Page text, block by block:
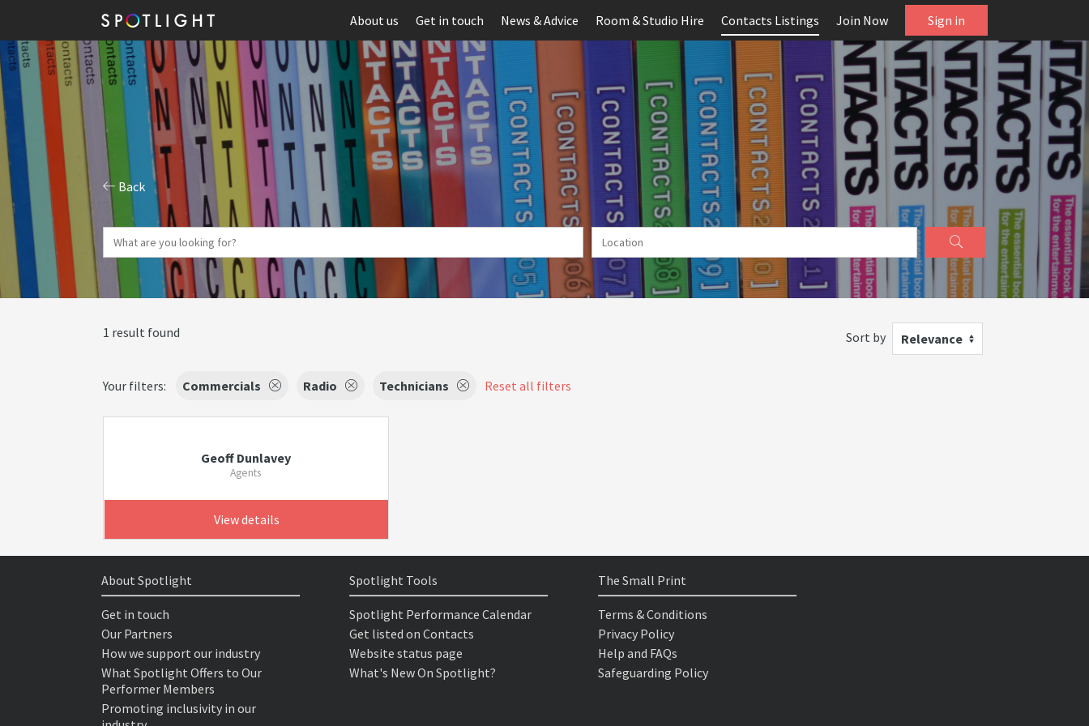
About us Get in touch News & Advice Room & Studio Hire Contacts Listings Join Now Sign in
Back
1 result found Sort by Relevance
Your filters: Commercials Radio Technicians Reset all filters
Geoff Dunlavey
Agents
View details
About Spotlight
Get in touch
Our Partners
How we support our industry
What Spotlight Offers to Our
Performer Members
Promoting inclusivity in our
Spotlight Tools
Spotlight Performance Calendar
Get listed on Contacts
Website status page
What's New On Spotlight?
The Small Print
Terms & Conditions
Privacy Policy
Help and FAQs
Safeguarding Policy